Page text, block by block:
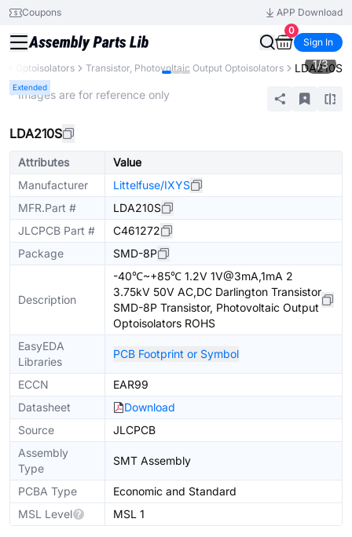
Coupons
APP Download
0
Sign In
Optoisolators Transistor, Photovoltaic Output Optoisolators LDA210S
Extended
1/3
* Images are for reference only
LDA210S
Attributes
Value
Manufacturer
Littelfuse/IXYS
MFR.Part #
LDA210S
JLCPCB Part #
C461272
Package
SMD-8P
Description
-40℃~+85℃ 1.2V 1V@3mA,1mA 2
3.75kV 50V AC,DC Darlington Transistor
SMD-8P Transistor, Photovoltaic Output
Optoisolators ROHS
EasyEDA
Libraries
PCB Footprint or Symbol
ECCN
EAR99
Datasheet
Download
Source
JLCPCB
Assembly
Type
SMT Assembly
PCBA Type
Economic and Standard
MSL Level
MSL 1